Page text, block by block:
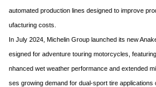
automated production lines designed to improve
ufacturing costs.
In July 2024, Michelin Group launched its new
esigned for adventure touring motorcycles,
nhanced wet weather performance and extended
ses growing demand for dual-sport tire applications